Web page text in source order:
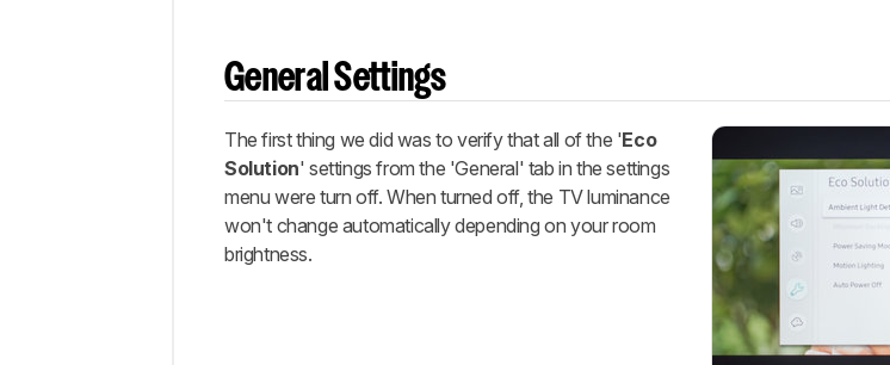
settings
White
Balance
Discussions
General Settings
The first thing we did was to verify that all of the 'Eco
Solution' settings from the 'General' tab in the settings
menu were turn off. When turned off, the TV luminance
won't change automatically depending on your room
brightness.